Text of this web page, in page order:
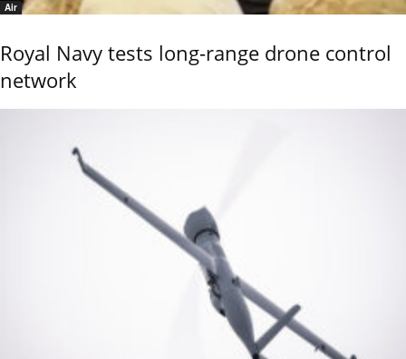
Air
Royal Navy tests long-range drone control
network